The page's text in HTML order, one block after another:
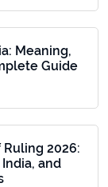
Meaning,
Guide
Ruling 2026:
and